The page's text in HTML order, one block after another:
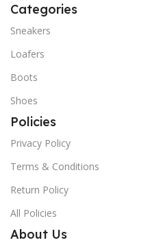
Categories
Sneakers
Loafers
Boots
Shoes
Policies
Privacy Policy
Terms & Conditions
Return Policy
All Policies
About Us